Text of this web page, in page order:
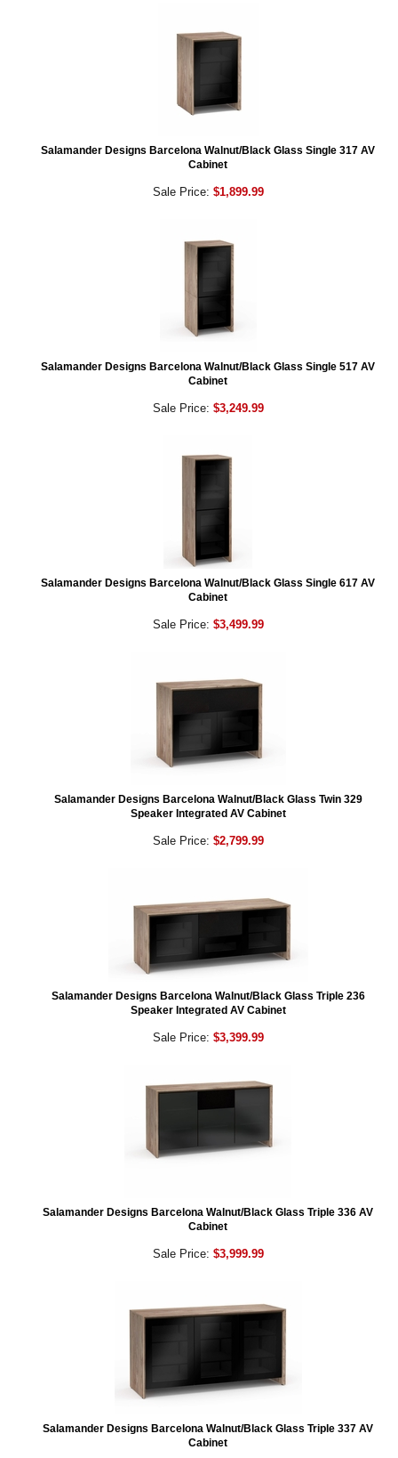
Salamander Designs Barcelona Walnut/Black Glass Single 317 AV
Cabinet
Sale Price: $1,899.99
Salamander Designs Barcelona Walnut/Black Glass Single 517 AV
Cabinet
Sale Price: $3,249.99
Salamander Designs Barcelona Walnut/Black Glass Single 617 AV
Cabinet
Sale Price: $3,499.99
Salamander Designs Barcelona Walnut/Black Glass Twin 329
Speaker Integrated AV Cabinet
Sale Price: $2,799.99
Salamander Designs Barcelona Walnut/Black Glass Triple 236
Speaker Integrated AV Cabinet
Sale Price: $3,399.99
Salamander Designs Barcelona Walnut/Black Glass Triple 336 AV
Cabinet
Sale Price: $3,999.99
Salamander Designs Barcelona Walnut/Black Glass Triple 337 AV
Cabinet